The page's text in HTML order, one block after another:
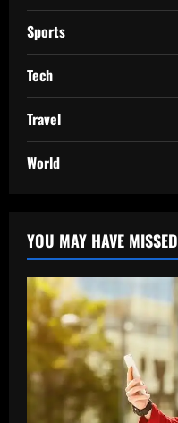
Sports
Tech
Travel
World
YOU MAY HAVE MISSED